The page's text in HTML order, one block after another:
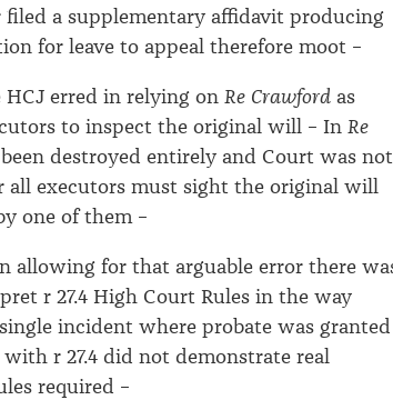
a supplementary affidavit producing
for leave to appeal therefore moot –
HCJ erred in relying on Re Crawford as
to inspect the original will – In Re
destroyed entirely and Court was not
all executors must sight the original will
one of them –
allowing for that arguable error there
r 27.4 High Court Rules in the way
incident where probate was granted
r 27.4 did not demonstrate real
required –